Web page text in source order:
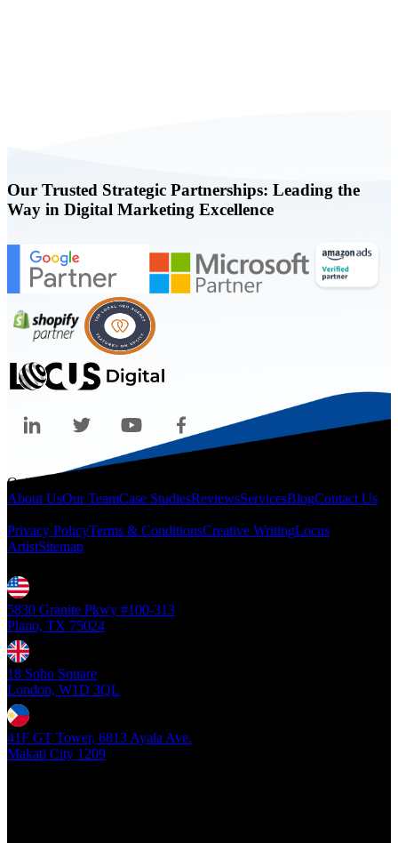
Our Trusted Strategic Partnerships: Leading the
Way in Digital Marketing Excellence
Quicklinks
About UsOur TeamCase StudiesReviewsServicesBlogContact Us
Privacy PolicyTerms & ConditionsCreative WritingLocus
ArtistSitemap
5830 Granite Pkwy #100-313
Plano, TX 75024
18 Soho Square
London, W1D 3QL
41F GT Tower, 6813 Ayala Ave.
Makati City 1209